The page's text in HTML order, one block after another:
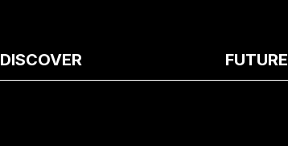
DISCOVER FUTURE